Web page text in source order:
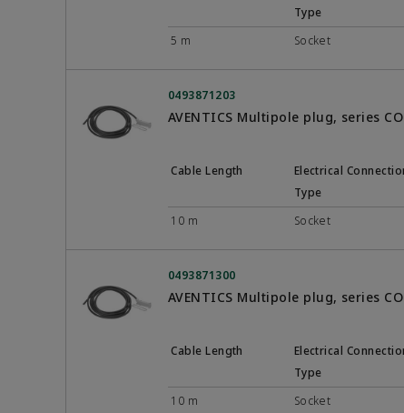
Type
5 m Socket
0493871203
AVENTICS Multipole plug, series
Cable Length
Electrical
Type
10 m Socket
0493871300
AVENTICS Multipole plug, series
Cable Length
Electrical
Type
10 m Socket